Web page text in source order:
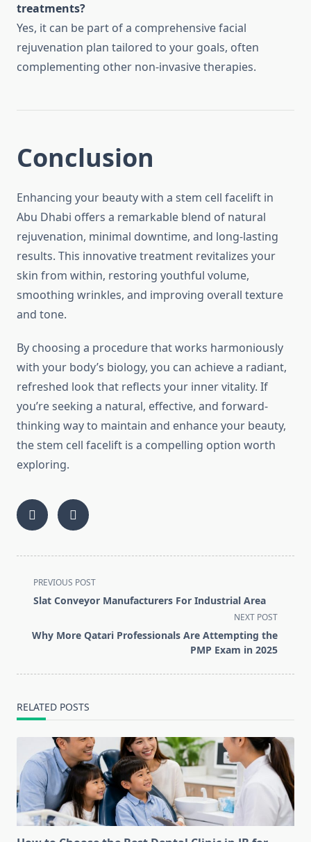
treatments?
Yes, it can be part of a comprehensive facial
rejuvenation plan tailored to your goals, often
complementing other non-invasive therapies.
Conclusion
Enhancing your beauty with a stem cell facelift in
Abu Dhabi offers a remarkable blend of natural
rejuvenation, minimal downtime, and long-lasting
results. This innovative treatment revitalizes your
skin from within, restoring youthful volume,
smoothing wrinkles, and improving overall texture
and tone.
By choosing a procedure that works harmoniously
with your body’s biology, you can achieve a radiant,
refreshed look that reflects your inner vitality. If
you’re seeking a natural, effective, and forward-
thinking way to maintain and enhance your beauty,
the stem cell facelift is a compelling option worth
exploring.
<span
class="nav-
screen-
PREVIOUS POST
Slat Conveyor Manufacturers For Industrial Area
NEXT POST
Why More Qatari Professionals Are Attempting the
PMP Exam in 2025
RELATED POSTS